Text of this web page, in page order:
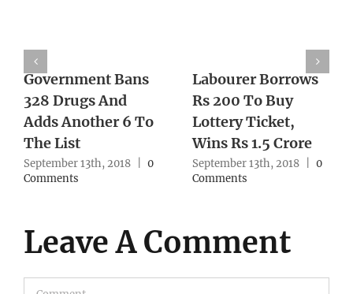
Government Bans
328 Drugs And
Adds Another 6 To
The List
September 13th, 2018
0
Comments
Labourer Borrows
Rs 200 To Buy
Lottery Ticket,
Wins Rs 1.5 Crore
September 13th, 2018
0
Comments
Leave A Comment
Comment